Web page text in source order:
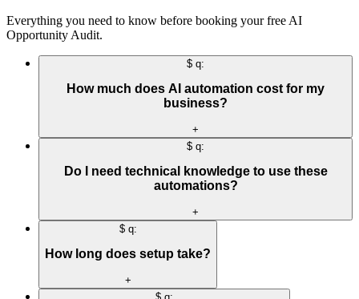
Everything you need to know before booking your free AI
Opportunity Audit.
$ q:
How much does AI automation cost for my
business?
+
$ q:
Do I need technical knowledge to use these
automations?
+
$ q:
How long does setup take?
+